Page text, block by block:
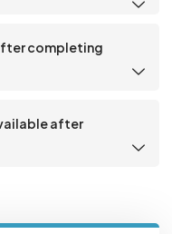
completing
after